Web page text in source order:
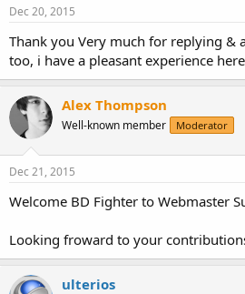
Dec 20, 2015
Thank you Very much for replying &
too, i have a pleasant experience
Alex Thompson
Well-known member Moderator
Dec 21, 2015
Welcome BD Fighter to Webmaster
Looking froward to your
ulterios